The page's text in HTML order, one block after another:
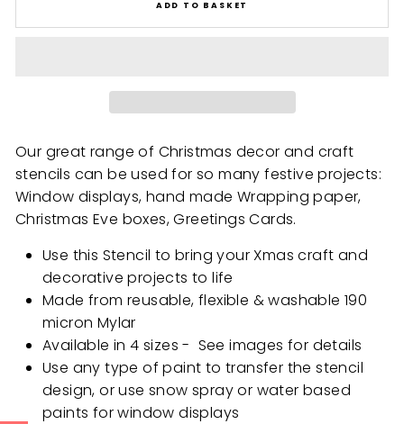
ADD TO BASKET
Our great range of Christmas decor and craft
stencils can be used for so many festive projects:
Window displays, hand made Wrapping paper,
Christmas Eve boxes, Greetings Cards.
Use this Stencil to bring your Xmas craft and
decorative projects to life
Made from reusable, flexible & washable 190
micron Mylar
Available in 4 sizes - See images for details
Use any type of paint to transfer the stencil
design, or use snow spray or water based
paints for window displays